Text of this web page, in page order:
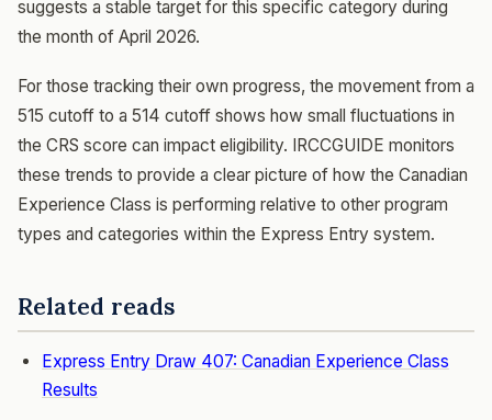
suggests a stable target for this specific category during
the month of April 2026.
For those tracking their own progress, the movement from a
515 cutoff to a 514 cutoff shows how small fluctuations in
the CRS score can impact eligibility. IRCCGUIDE monitors
these trends to provide a clear picture of how the Canadian
Experience Class is performing relative to other program
types and categories within the Express Entry system.
Related reads
Express Entry Draw 407: Canadian Experience Class
Results